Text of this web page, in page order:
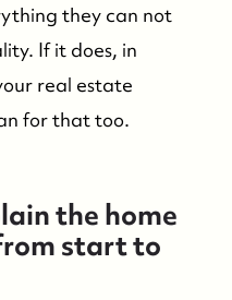
they can not
If it does, in
real estate
for that too.
the home
start to